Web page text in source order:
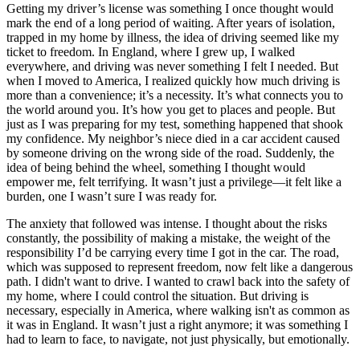
Back
OH Ohio Lower insurance Your state
AZArizona Lower insurance
CA California Lower insurance
NV Nevada Lower insurance
NJ New Jersey Lower insurance
View all 50 states
Driving School
Back
Driving School California
Driving School Georgia
Back
OH Ohio Pass your test Your state
CA California Pass your test
GA Georgia Pass your test
NV Nevada Pass your test
PA Pennsylvania Pass your test
View all 50 states
Getting my driver’s license was something I once thought would
mark the end of a long period of waiting. After years of isolation,
trapped in my home by illness, the idea of driving seemed like my
ticket to freedom. In England, where I grew up, I walked
everywhere, and driving was never something I felt I needed. But
when I moved to America, I realized quickly how much driving is
more than a convenience; it’s a necessity. It’s what connects you to
the world around you. It’s how you get to places and people. But
just as I was preparing for my test, something happened that shook
my confidence. My neighbor’s niece died in a car accident caused
by someone driving on the wrong side of the road. Suddenly, the
idea of being behind the wheel, something I thought would
empower me, felt terrifying. It wasn’t just a privilege—it felt like a
burden, one I wasn’t sure I was ready for.
The anxiety that followed was intense. I thought about the risks
constantly, the possibility of making a mistake, the weight of the
responsibility I’d be carrying every time I got in the car. The road,
which was supposed to represent freedom, now felt like a dangerous
path. I didn't want to drive. I wanted to crawl back into the safety of
my home, where I could control the situation. But driving is
necessary, especially in America, where walking isn't as common as
it was in England. It wasn’t just a right anymore; it was something I
had to learn to face, to navigate, not just physically, but emotionally.